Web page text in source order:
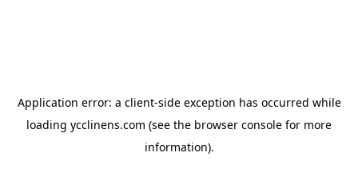
Application error: a client-side exception has occurred while
loading ycclinens.com (see the browser console for more
information).